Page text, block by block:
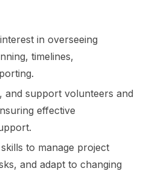
in overseeing
timelines,
and support volunteers and
effective
to manage project
and adapt to changing